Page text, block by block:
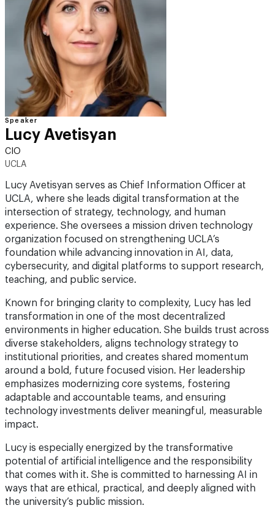
Speaker
Lucy Avetisyan
CIO
UCLA
Lucy Avetisyan serves as Chief Information Officer at
UCLA, where she leads digital transformation at the
intersection of strategy, technology, and human
experience. She oversees a mission driven technology
organization focused on strengthening UCLA’s
foundation while advancing innovation in AI, data,
cybersecurity, and digital platforms to support research,
teaching, and public service.
Known for bringing clarity to complexity, Lucy has led
transformation in one of the most decentralized
environments in higher education. She builds trust across
diverse stakeholders, aligns technology strategy to
institutional priorities, and creates shared momentum
around a bold, future focused vision. Her leadership
emphasizes modernizing core systems, fostering
adaptable and accountable teams, and ensuring
technology investments deliver meaningful, measurable
impact.
Lucy is especially energized by the transformative
potential of artificial intelligence and the responsibility
that comes with it. She is committed to harnessing AI in
ways that are ethical, practical, and deeply aligned with
the university’s public mission.